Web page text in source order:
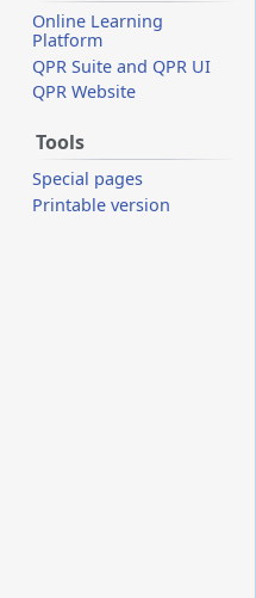
Online Learning
Platform
QPR Suite and QPR UI
QPR Website
Tools
Special pages
Printable version